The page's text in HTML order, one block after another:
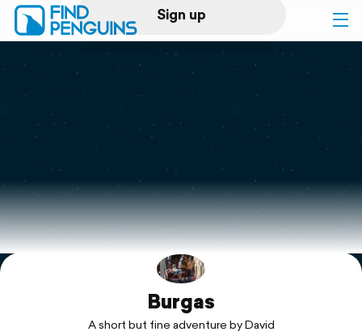
Sign up
Log in
Print a book
Flyover video
Explore
Burgas
A short but fine adventure by David